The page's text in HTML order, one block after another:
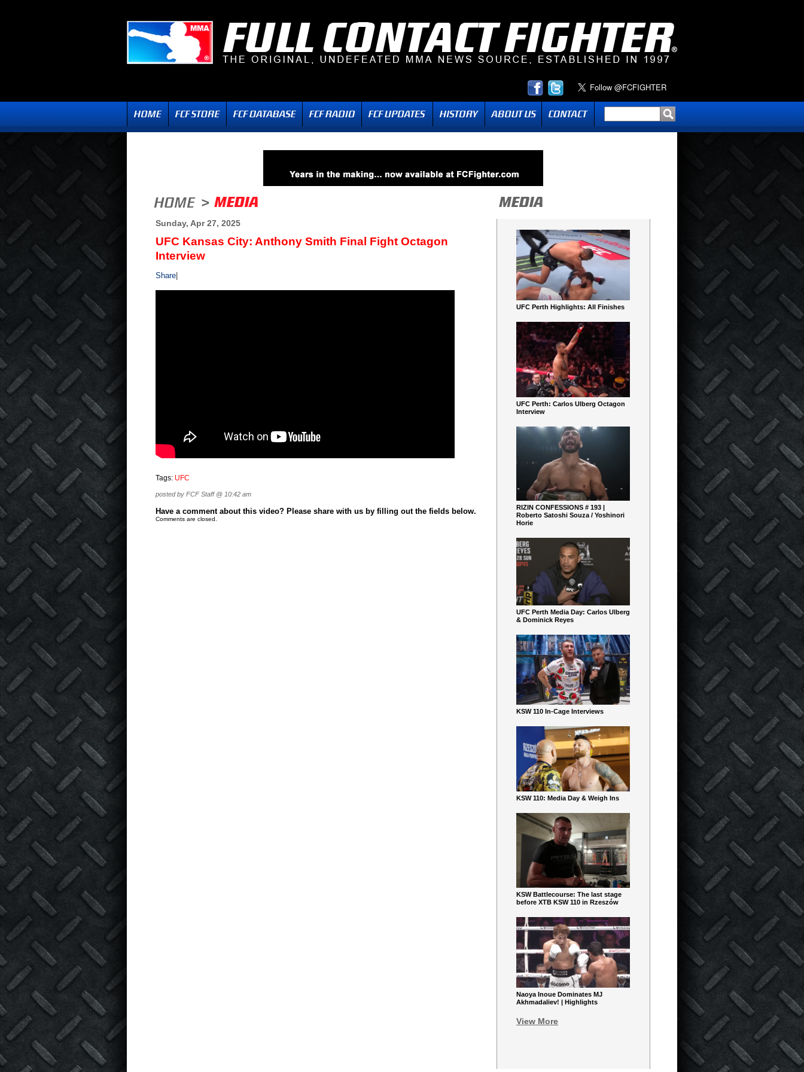
Sunday, Apr 27, 2025
UFC Kansas City: Anthony Smith Final Fight Octagon
Interview
Share
Tags: UFC
posted by FCF Staff @ 10:42 am
Have a comment about this video? Please share with us by filling out the fields below.
Comments are closed.
UFC Perth Highlights: All Finishes
UFC Perth: Carlos Ulberg Octagon
Interview
RIZIN CONFESSIONS # 193 |
Roberto Satoshi Souza / Yoshinori
Horie
UFC Perth Media Day: Carlos Ulberg
& Dominick Reyes
KSW 110 In-Cage Interviews
KSW 110: Media Day & Weigh Ins
KSW Battlecourse: The last stage
before XTB KSW 110 in Rzeszów
Naoya Inoue Dominates MJ
Akhmadaliev! | Highlights
View More